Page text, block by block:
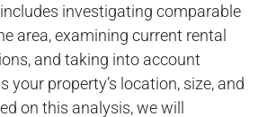
investigating comparable
area, examining current rental
and taking into account
your property’s location, size, and
on this analysis, we will